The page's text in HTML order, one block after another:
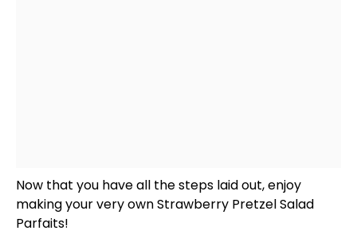
Now that you have all the steps laid out, enjoy
making your very own Strawberry Pretzel Salad
Parfaits!